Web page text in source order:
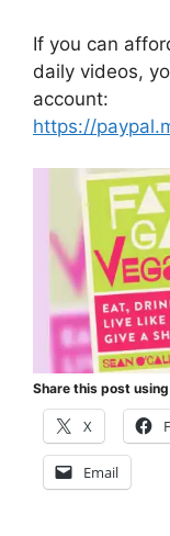
If you can
daily videos,
account:
https://
Share this post
X
Email